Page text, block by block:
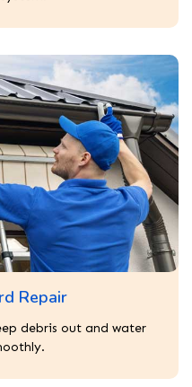
Repair
debris out and water